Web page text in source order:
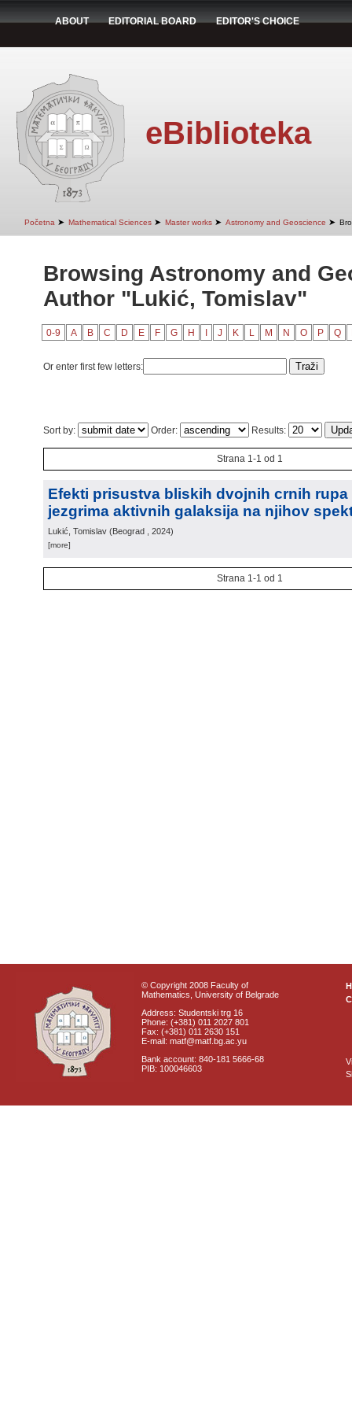
ABOUT EDITORIAL BOARD EDITOR'S CHOICE
eBiblioteka
Početna ➤ Mathematical Sciences ➤ Master works ➤ Astronomy and Geoscience ➤
Browsing Astronomy and
Author "Lukić, Tomislav"
0-9 A B C D E F G H J K L M N O P Q
Or enter first few letters:
Sort by: Order: Results:
Strana 1-1 od 1
Efekti prisustva bliskih dvojnih crnih rupa
jezgrima aktivnih galaksija na njihov
Lukić, Tomislav (Beograd , 2024)
[more]
Strana 1-1 od 1
© Copyright 2008 Faculty of
Mathematics, University of Belgrade
Address: Studentski trg 16
Phone: (+381) 011 2027 801
Fax: (+381) 011 2630 151
E-mail: matf@matf.bg.ac.yu
Bank account: 840-181 5666-68
PIB: 100046603